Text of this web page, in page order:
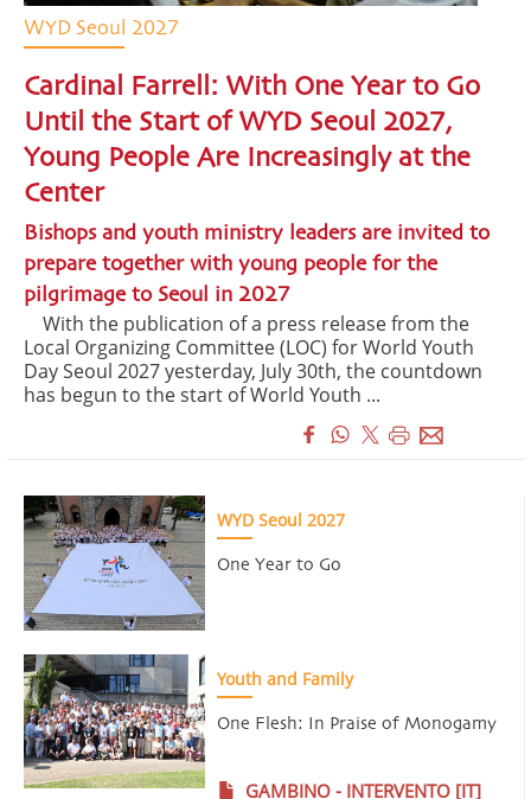
WYD Seoul 2027
Cardinal Farrell: With One Year to Go
Until the Start of WYD Seoul 2027,
Young People Are Increasingly at the
Center
Bishops and youth ministry leaders are invited to
prepare together with young people for the
pilgrimage to Seoul in 2027
With the publication of a press release from the
Local Organizing Committee (LOC) for World Youth
Day Seoul 2027 yesterday, July 30th, the countdown
has begun to the start of World Youth ...
WYD Seoul 2027
One Year to Go
Youth and Family
One Flesh: In Praise of Monogamy
GAMBINO - INTERVENTO [IT]